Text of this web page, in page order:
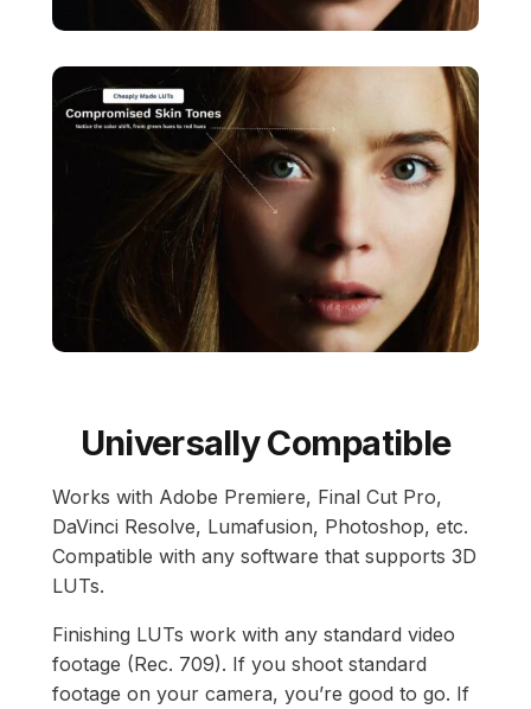
Universally Compatible
Works with Adobe Premiere, Final Cut Pro,
DaVinci Resolve, Lumafusion, Photoshop, etc.
Compatible with any software that supports 3D
LUTs.
Finishing LUTs work with any standard video
footage (Rec. 709). If you shoot standard
footage on your camera, you’re good to go. If